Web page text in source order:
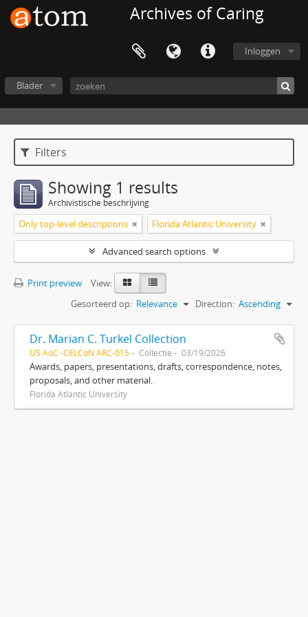
Archives of Caring
Inloggen
Blader
Filters
Showing 1 results
Archivistische beschrijving
Only top-level descriptions Florida Atlantic University
Advanced search options
Print preview
View:
Gesorteerd op: Relevance Direction: Ascending
Dr. Marian C. Turkel Collection
US AoC -CELCoN ARC-015 Collectie 03/19/2026
Awards, papers, presentations, drafts, correspondence, notes,
proposals, and other material.
Florida Atlantic University